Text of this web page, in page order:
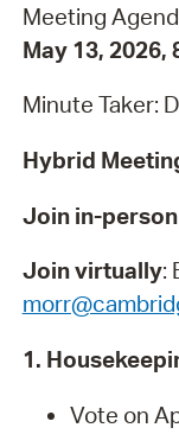
Meeting
May 13, 2026,
Minute Taker:
Hybrid
Join in-person
Join virtually:
1.
Vote on